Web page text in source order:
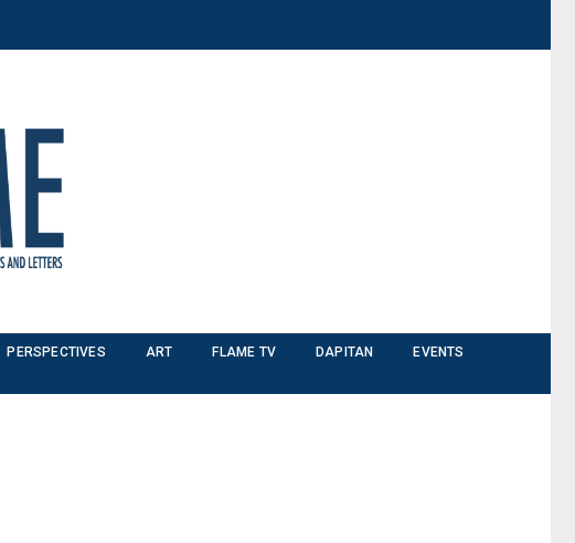
PERSPECTIVES ART FLAME TV DAPITAN
EVENTS